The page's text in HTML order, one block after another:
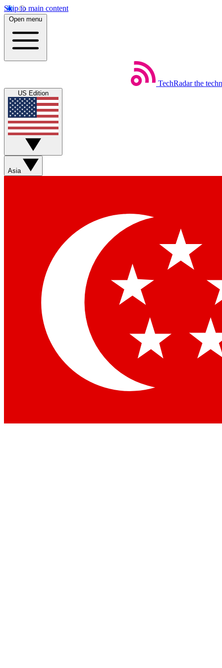
Skip to main content
Open menu
TechRadar the
US Edition
Asia